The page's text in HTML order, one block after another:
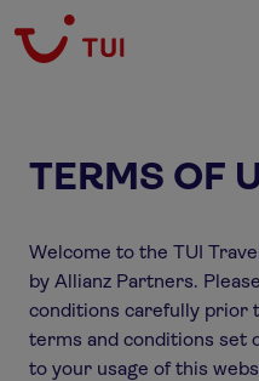
TERMS OF
Welcome to the TUI
by Allianz Partners.
conditions carefully prior
terms and conditions set
to your usage of this